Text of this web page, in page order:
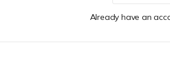
Already have an